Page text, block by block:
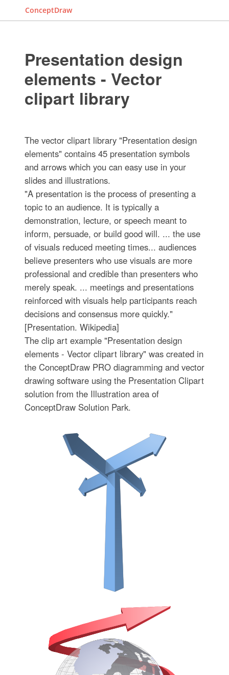
ConceptDraw
Presentation design
elements - Vector
clipart library
The vector clipart library "Presentation design
elements" contains 45 presentation symbols
and arrows which you can easy use in your
slides and illustrations.
"A presentation is the process of presenting a
topic to an audience. It is typically a
demonstration, lecture, or speech meant to
inform, persuade, or build good will. ... the use
of visuals reduced meeting times... audiences
believe presenters who use visuals are more
professional and credible than presenters who
merely speak. ... meetings and presentations
reinforced with visuals help participants reach
decisions and consensus more quickly."
[Presentation. Wikipedia]
The clip art example "Presentation design
elements - Vector clipart library" was created in
the ConceptDraw PRO diagramming and vector
drawing software using the Presentation Clipart
solution from the Illustration area of
ConceptDraw Solution Park.